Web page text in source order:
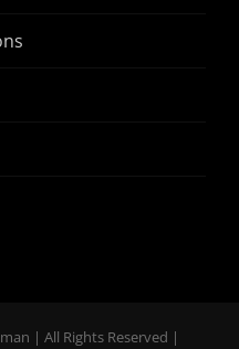
| All Rights Reserved |